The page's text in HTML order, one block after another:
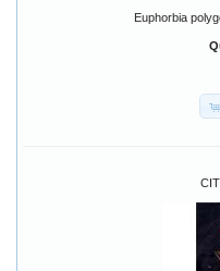
Euphorbia